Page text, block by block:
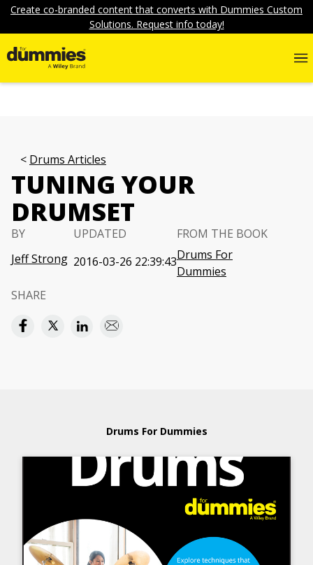
Create co-branded content that converts with Dummies Custom
Solutions. Request info today!
Drums Articles
TUNING YOUR
DRUMSET
BY
Jeff Strong
UPDATED
2016-03-26 22:39:43
FROM THE BOOK
Drums For
Dummies
SHARE
Drums For Dummies